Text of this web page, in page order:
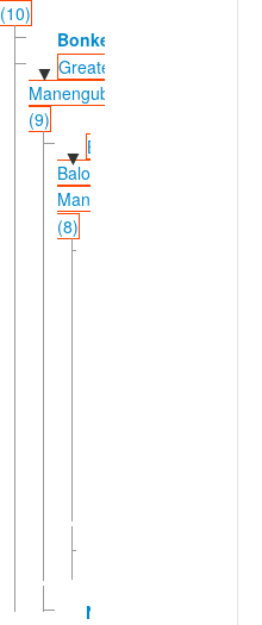
(10)
Bonkeng
▼Greater
Manenguba
(9)
▼
Bafaw-
Balong-
Manenguba
(8)
Nkongho